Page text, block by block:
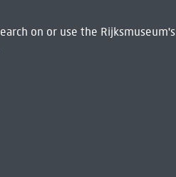
on or use the